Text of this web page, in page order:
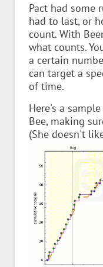
Pact had some
had to last, or
count. With
what counts.
a certain
can target a
of time.
Here's a
Bee, making
(She doesn't